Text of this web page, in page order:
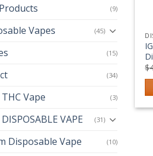
(9)
Vapes (45)
(15)
(34)
Vape (3)
VAPE (31)
Disposable Vape (10)
$